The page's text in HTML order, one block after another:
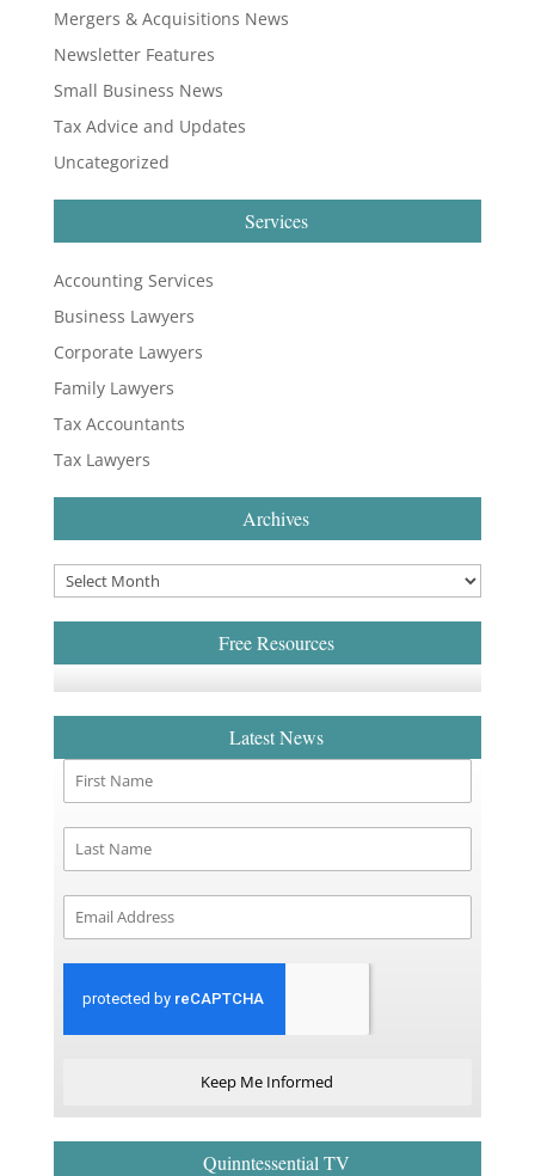
Mergers & Acquisitions News
Newsletter Features
Small Business News
Tax Advice and Updates
Uncategorized
Services
Accounting Services
Business Lawyers
Corporate Lawyers
Family Lawyers
Tax Accountants
Tax Lawyers
Archives
Free Resources
Latest News
Keep Me Informed
Quinntessential TV